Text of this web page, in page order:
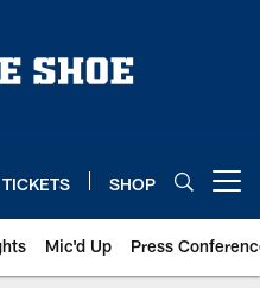
TICKETS SHOP
Mic'd Up Press